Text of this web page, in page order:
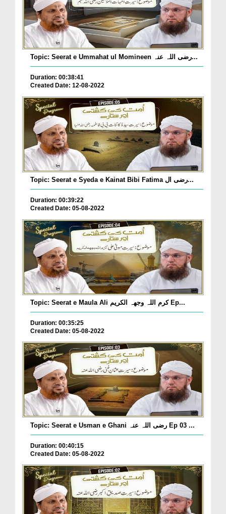
Topic: Seerat e Ummahat ul Momineen رضی اللہ عنہ...
Duration: 00:38:41
Created Date: 12-08-2022
Topic: Seerat e Syeda e Kainat Bibi Fatima رضی ال...
Duration: 00:39:22
Created Date: 05-08-2022
Topic: Seerat e Maula Ali کرم اللہ وجھہ الکریم Ep...
Duration: 00:35:25
Created Date: 05-08-2022
Topic: Seerat e Usman e Ghani رضی اللہ عنہ Ep 03 ...
Duration: 00:40:15
Created Date: 05-08-2022